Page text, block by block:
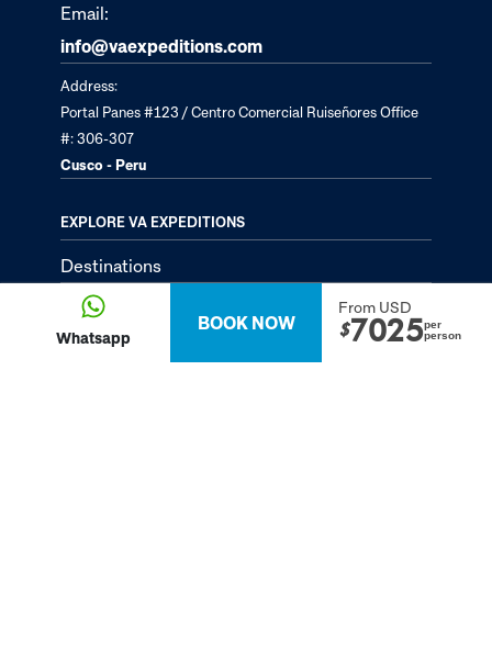
Whatsapp
BOOK NOW
From USD
$7025per
person
Email:
info@vaexpeditions.com
Address:
Portal Panes #123 / Centro Comercial Ruiseñores Office
#: 306-307
Cusco - Peru
EXPLORE VA EXPEDITIONS
Destinations
Tailor-Made Tours
About